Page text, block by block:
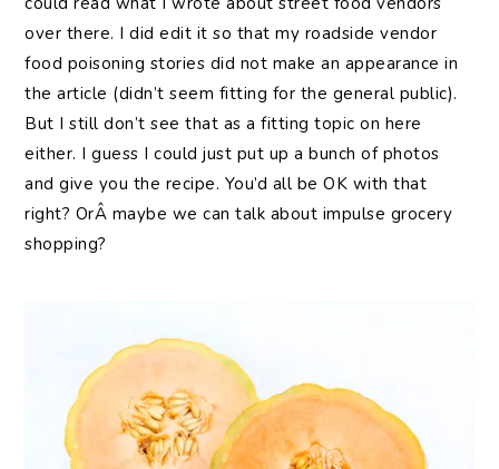
over there. I did edit it so that my roadside vendor
food poisoning stories did not make an appearance in
the article (didn’t seem fitting for the general public).
But I still don’t see that as a fitting topic on here
either. I guess I could just put up a bunch of photos
and give you the recipe. You’d all be OK with that
right? OrÂ maybe we can talk about impulse grocery
shopping?